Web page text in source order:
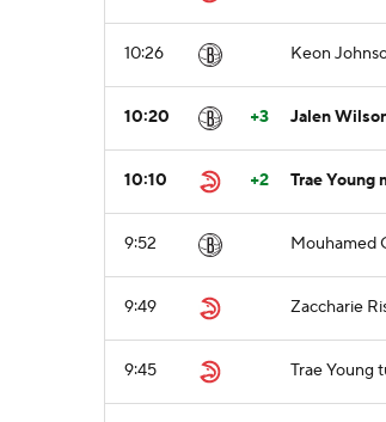
10:26 Keon
10:20 +3 Jalen
10:10 +2 Trae Young
9:52 Mouhamed
9:49 Zaccharie
9:45 Trae Young